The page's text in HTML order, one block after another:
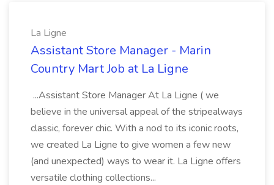
La Ligne
Assistant Store Manager - Marin
Country Mart Job at La Ligne
...Assistant Store Manager At La Ligne ( we
believe in the universal appeal of the stripealways
classic, forever chic. With a nod to its iconic roots,
we created La Ligne to give women a few new
(and unexpected) ways to wear it. La Ligne offers
versatile clothing collections...